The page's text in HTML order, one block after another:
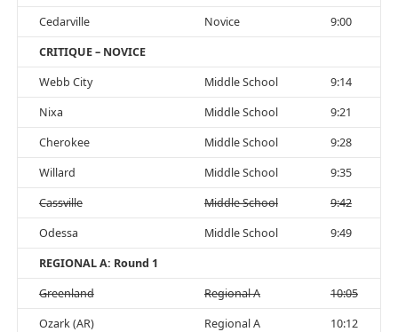
Cedarville
Novice
9:00
CRITIQUE – NOVICE
Webb City
Middle School
9:14
Nixa
Middle School
9:21
Cherokee
Middle School
9:28
Willard
Middle School
9:35
Cassville
Middle School
9:42
Odessa
Middle School
9:49
REGIONAL A: Round 1
Greenland
Regional A
10:05
Ozark (AR)
Regional A
10:12